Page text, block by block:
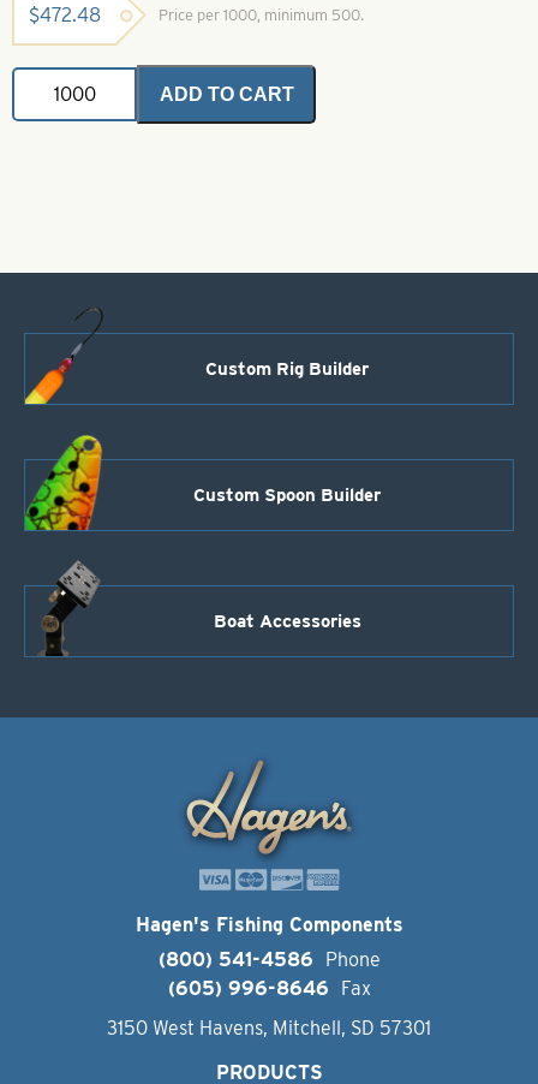
$472.48 Price per 1000, minimum 500.
Ballhead
Size
ADD TO CART
Custom Rig Builder
Custom Spoon Builder
Boat Accessories
Hagen's Fishing Components
(800) 541-4586
Phone
(605) 996-8646
Fax
3150 West Havens, Mitchell, SD 57301
PRODUCTS